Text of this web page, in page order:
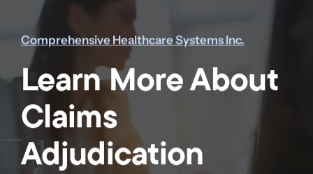
Comprehensive Healthcare Systems Inc.
Learn More About
Claims
Adjudication